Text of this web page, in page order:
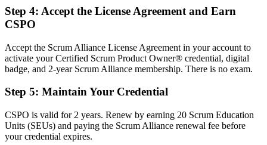
A clear route into Product Owner and product manager roles
Focused on features, with limited grasp of value and prioritisation
Now you have
The value and backlog skills employers actively hire for
Before
Recognition limited when you change sector or company
Step 4: Accept the License Agreement and Earn
CSPO
Accept the Scrum Alliance License Agreement in your account to
activate your Certified Scrum Product Owner® credential, digital
badge, and 2-year Scrum Alliance membership. There is no exam.
Step 5: Maintain Your Credential
CSPO is valid for 2 years. Renew by earning 20 Scrum Education
Units (SEUs) and paying the Scrum Alliance renewal fee before
your credential expires.